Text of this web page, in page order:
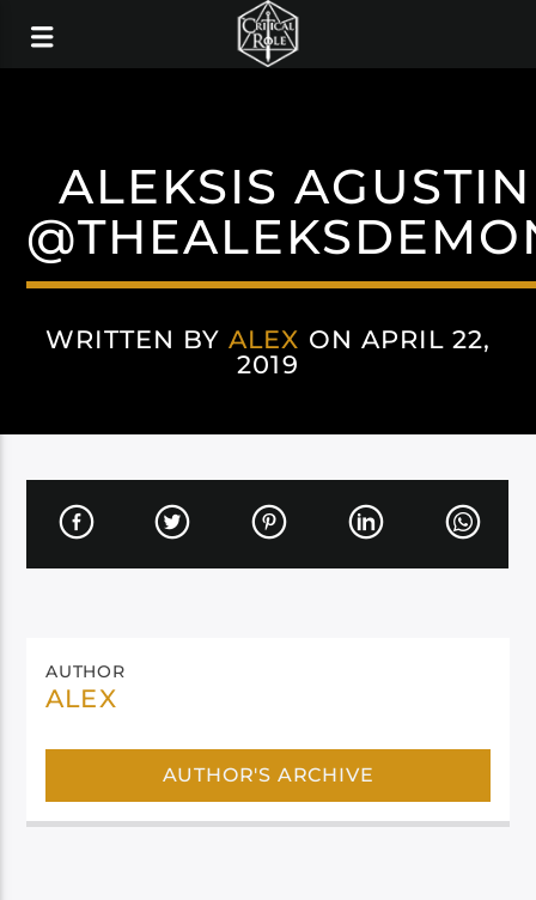
ALEKSIS AGUSTIN
WRITTEN BYALEX ON APRIL 22,
2019
AUTHOR
ALEX
AUTHOR'S ARCHIVE